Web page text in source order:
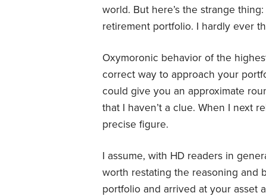
world. But here’s the strange
retirement portfolio. I hardly ever
Oxymoronic behavior of the
correct way to approach your
could give you an approximate
that I haven’t a clue. When I next
precise figure.
I assume, with HD readers in
worth restating the reasoning and
portfolio and arrived at your asset